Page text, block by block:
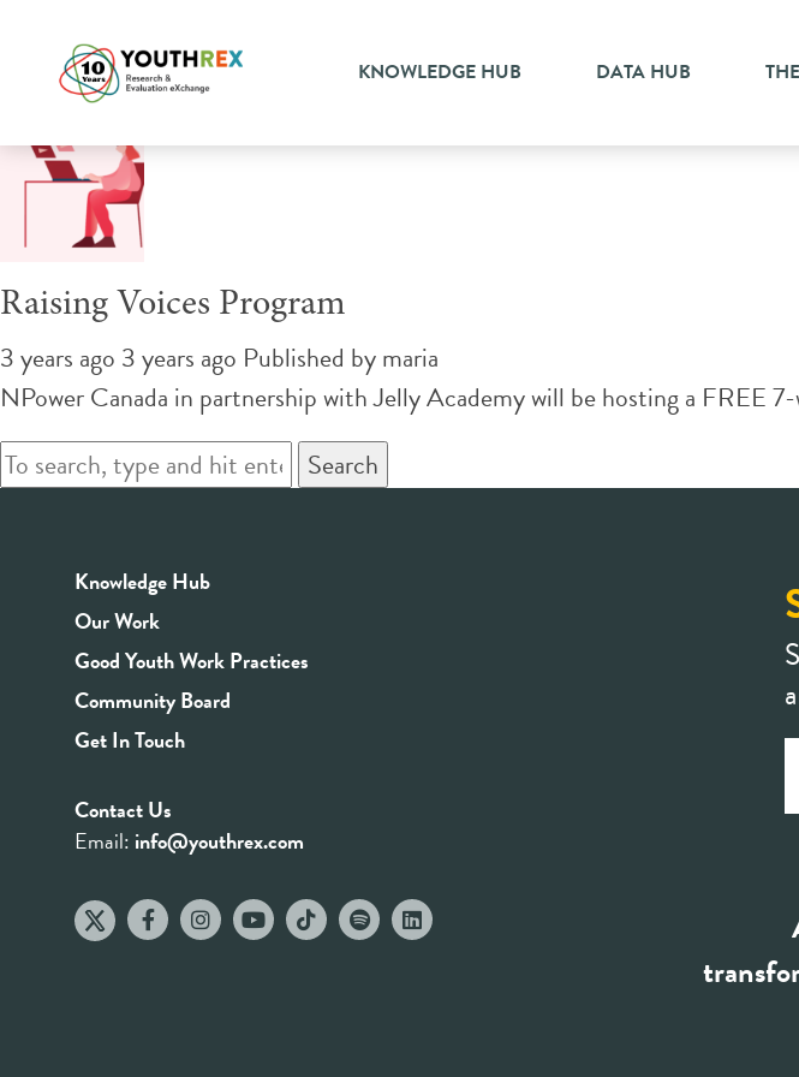
KNOWLEDGE HUB DATA HUB
Tag Archive: job training
Raising Voices Program
3 years ago 3 years ago Published bymaria
NPower Canada in partnership with Jelly Academy will be hosting a FREE
Search
Knowledge Hub
Our Work
Good Youth Work Practices
Community Board
Get In Touch
Contact Us
Email: info@youthrex.com